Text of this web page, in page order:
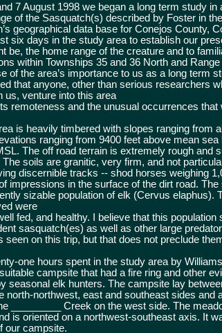
7 August 1998 we began a long term study in
of the Sasquatch(s) described by Foster in
geographical data base for Conejos County,
six days in the study area to establish our
be, the home range of the creature and to
within Townships 35 and 36 North and
of the area’s importance to us as a long term
that anyone, other than serious researchers
us, venture into this area
remoteness and the unusual occurrences that
is heavily timbered with slopes ranging from
ranging from 9400 feet above mean
The off road terrain is extremely rough and
The soils are granitic, very firm, and not
discernible tracks -- shod horses weighing
impressions in the surface of the dirt road.
sizable population of elk (Cervus elaphus).
were
fed, and healthy. I believe that this
sasquatch(es) as well as other large
seen on this trip, but that does not preclude
one hours spent in the study area by
campsite that had a fire ring and other
seasonal elk hunters. The campsite lay
north-northwest, east and southeast sides and
_________ Creek on the west side. The
is oriented on a northwest-southeast axis. It
our campsite.